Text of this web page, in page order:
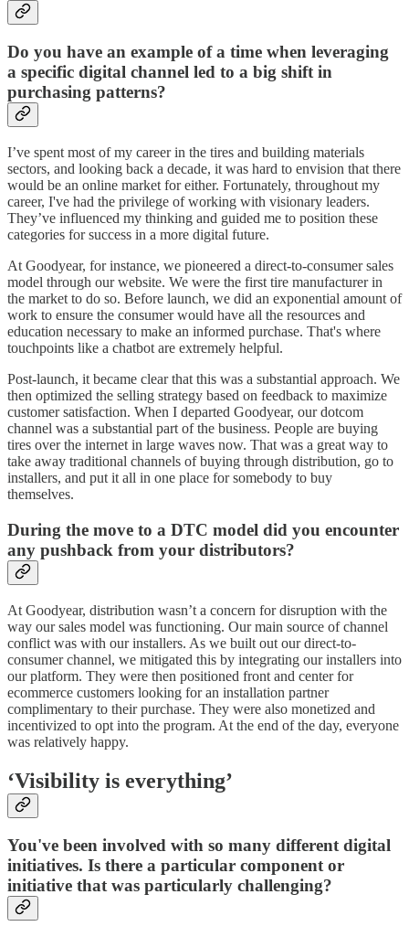
Do you have an example of a time when leveraging
a specific digital channel led to a big shift in
purchasing patterns?
I’ve spent most of my career in the tires and building materials
sectors, and looking back a decade, it was hard to envision that there
would be an online market for either. Fortunately, throughout my
career, I've had the privilege of working with visionary leaders.
They’ve influenced my thinking and guided me to position these
categories for success in a more digital future.
At Goodyear, for instance, we pioneered a direct-to-consumer sales
model through our website. We were the first tire manufacturer in
the market to do so. Before launch, we did an exponential amount of
work to ensure the consumer would have all the resources and
education necessary to make an informed purchase. That's where
touchpoints like a chatbot are extremely helpful.
Post-launch, it became clear that this was a substantial approach. We
then optimized the selling strategy based on feedback to maximize
customer satisfaction. When I departed Goodyear, our dotcom
channel was a substantial part of the business. People are buying
tires over the internet in large waves now. That was a great way to
take away traditional channels of buying through distribution, go to
installers, and put it all in one place for somebody to buy
themselves.
During the move to a DTC model did you encounter
any pushback from your distributors?
At Goodyear, distribution wasn’t a concern for disruption with the
way our sales model was functioning. Our main source of channel
conflict was with our installers. As we built out our direct-to-
consumer channel, we mitigated this by integrating our installers into
our platform. They were then positioned front and center for
ecommerce customers looking for an installation partner
complimentary to their purchase. They were also monetized and
incentivized to opt into the program. At the end of the day, everyone
was relatively happy.
‘Visibility is everything’
You've been involved with so many different digital
initiatives. Is there a particular component or
initiative that was particularly challenging?